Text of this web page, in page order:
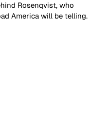
Rosenqvist, who
America will be telling.